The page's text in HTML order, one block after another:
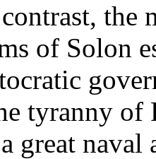
the
of Solon
tyranny of
great